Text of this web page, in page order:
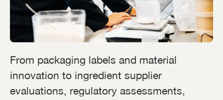
From packaging labels and material
innovation to ingredient supplier
evaluations, regulatory assessments,